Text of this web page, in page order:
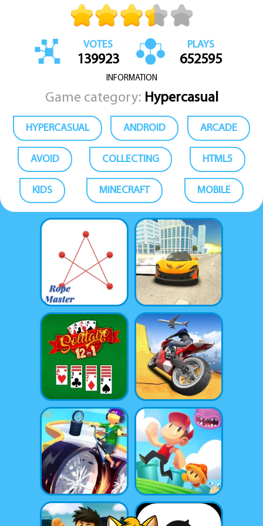
VOTES
139923
PLAYS
652595
INFORMATION
Game category: Hypercasual
HYPERCASUAL ANDROID ARCADE
AVOID COLLECTING HTML5
KIDS MINECRAFT MOBILE